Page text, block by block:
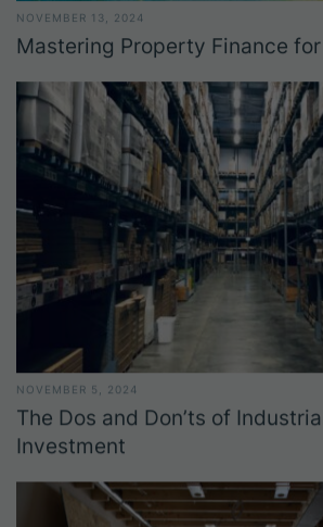
NOVEMBER 13, 2024
Mastering Property Finance
NOVEMBER 5, 2024
The Dos and Don’ts of
Investment